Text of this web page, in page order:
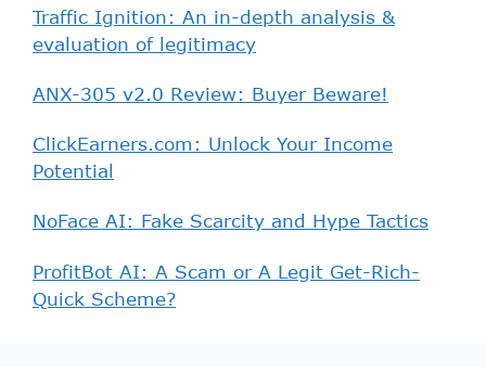
Traffic Ignition: An in-depth analysis &
evaluation of legitimacy
ANX-305 v2.0 Review: Buyer Beware!
ClickEarners.com: Unlock Your Income
Potential
NoFace AI: Fake Scarcity and Hype Tactics
ProfitBot AI: A Scam or A Legit Get-Rich-
Quick Scheme?